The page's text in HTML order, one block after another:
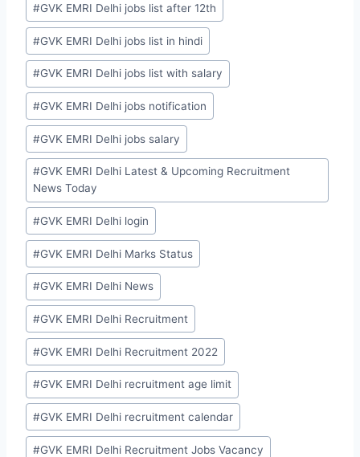
#GVK EMRI Delhi jobs list after 12th
#GVK EMRI Delhi jobs list in hindi
#GVK EMRI Delhi jobs list with salary
#GVK EMRI Delhi jobs notification
#GVK EMRI Delhi jobs salary
#GVK EMRI Delhi Latest & Upcoming Recruitment
News Today
#GVK EMRI Delhi login
#GVK EMRI Delhi Marks Status
#GVK EMRI Delhi News
#GVK EMRI Delhi Recruitment
#GVK EMRI Delhi Recruitment 2022
#GVK EMRI Delhi recruitment age limit
#GVK EMRI Delhi recruitment calendar
#GVK EMRI Delhi Recruitment Jobs Vacancy